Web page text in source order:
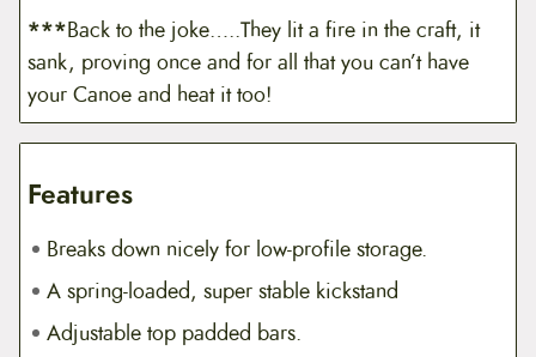
***Back to the joke…..They lit a fire in the craft, it
sank, proving once and for all that you can’t have
your Canoe and heat it too!
Features
Breaks down nicely for low-profile storage.
A spring-loaded, super stable kickstand
Adjustable top padded bars.